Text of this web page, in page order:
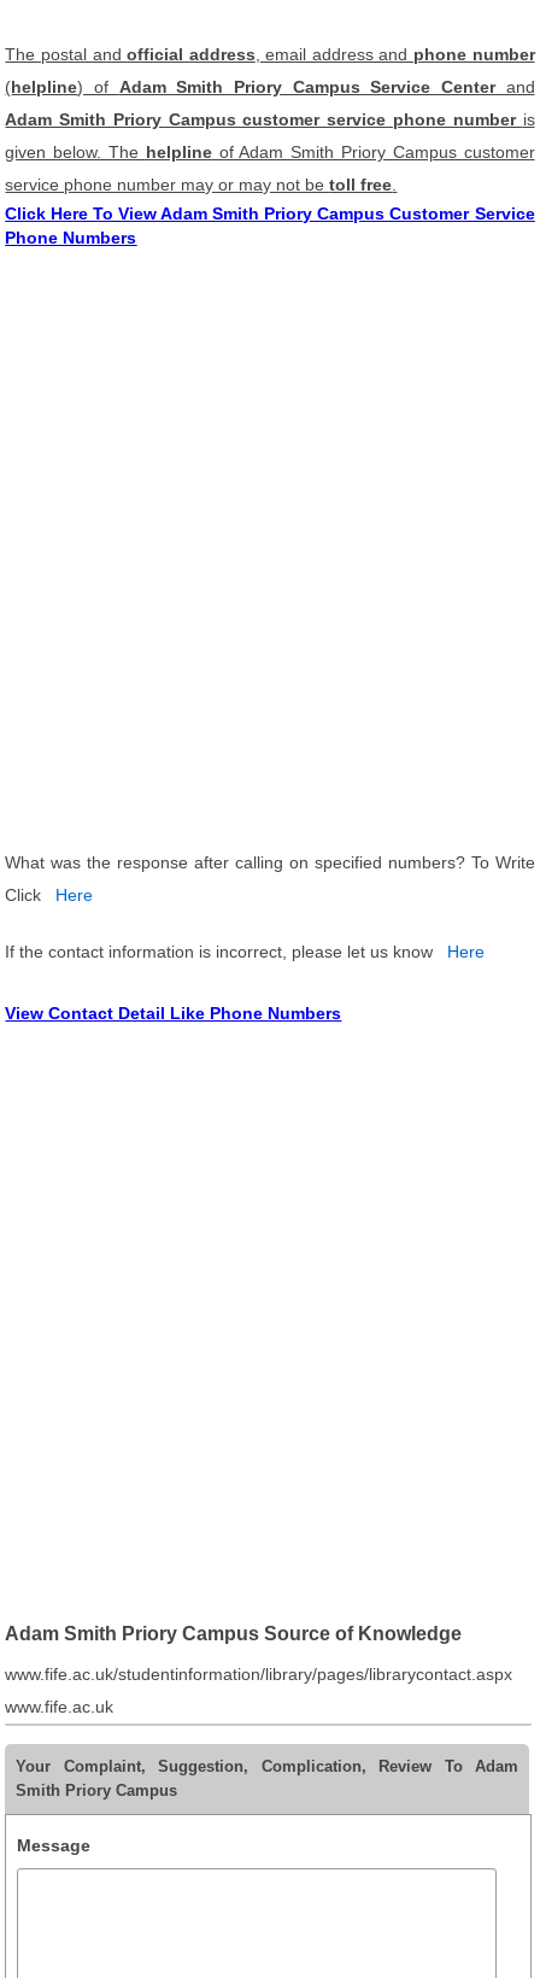
The postal andofficial address , email address and phone number
(helpline) of Adam Smith Priory Campus Service Centerand
Adam Smith Priory Campus customer service phone number is
given below. The helplineof Adam Smith Priory Campus customer
service phone number may or may not betoll free
Click Here To View Adam Smith Priory Campus Customer Service
Phone Numbers
What was the response after calling on specified numbers? To Write
Click
Here
If the contact information is incorrect, please let us know Here
View Contact Detail Like Phone Numbers
Adam Smith Priory Campus Source of Knowledge
www.fife.ac.uk/studentinformation/library/pages/librarycontact.aspx
www.fife.ac.uk
Your Complaint, Suggestion, Complication, Review To Adam
Smith Priory Campus
Message